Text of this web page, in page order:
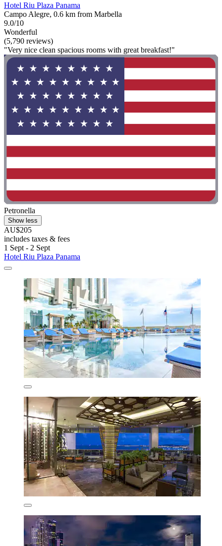
Hotel Riu Plaza Panama
Campo Alegre, 0.6 km from Marbella
9.0/10
Wonderful
(5,790 reviews)
"Very nice clean spacious rooms with great breakfast!"
Petronella
Show less
AU$205
includes taxes & fees
1 Sept - 2 Sept
Hotel Riu Plaza Panama